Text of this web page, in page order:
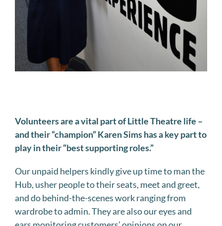
Volunteers are a vital part of Little Theatre life –
and their “champion” Karen Sims has a key part to
play in their “best supporting roles.”
Our unpaid helpers kindly give up time to man the
Hub, usher people to their seats, meet and greet,
and do behind-the-scenes work ranging from
wardrobe to admin. They are also our eyes and